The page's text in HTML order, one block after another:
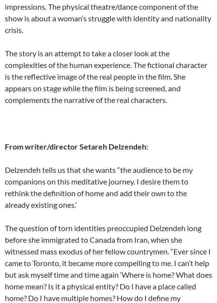
impressions. The physical theatre/dance component of the
show is about a woman’s struggle with identity and nationality
crisis.
The story is an attempt to take a closer look at the
complexities of the human experience. The fictional character
is the reflective image of the real people in the film. She
appears on stage while the film is being screened, and
complements the narrative of the real characters.
From writer/director Setareh Delzendeh:
Delzendeh tells us that she wants “the audience to be my
companions on this meditative journey. I desire them to
rethink the definition of home and add their own to the
already existing ones.’
The question of torn identities preoccupied Delzendeh long
before she immigrated to Canada from Iran, when she
witnessed mass exodus of her fellow countrymen. “Ever since I
came to Toronto, it became more compelling to me. I can’t help
but ask myself time and time again ‘Where is home? What does
home mean? Is it a physical entity? Do I have a place called
home? Do I have multiple homes? How do I define my